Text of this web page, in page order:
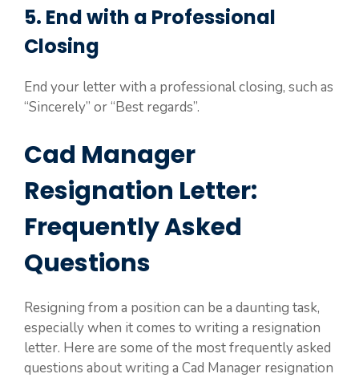
5. End with a Professional
Closing
End your letter with a professional closing, such as
“Sincerely” or “Best regards”.
Cad Manager
Resignation Letter:
Frequently Asked
Questions
Resigning from a position can be a daunting task,
especially when it comes to writing a resignation
letter. Here are some of the most frequently asked
questions about writing a Cad Manager resignation